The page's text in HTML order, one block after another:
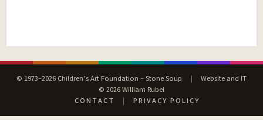
© 1973–2026 Children’s Art Foundation – Stone Soup |
Website and IT
© 2026 William Rubel
CONTACT
| PRIVACY POLICY